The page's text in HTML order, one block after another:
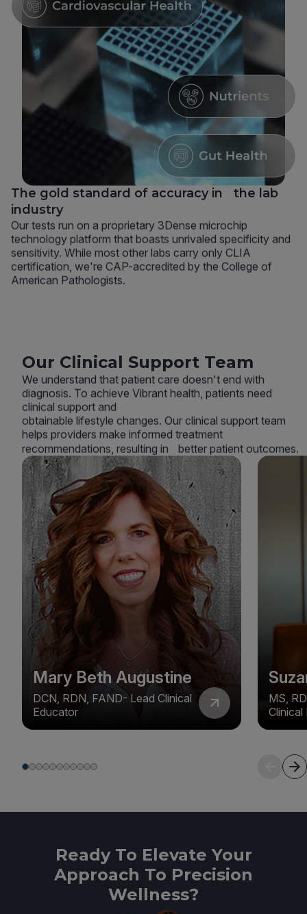
The gold standard of accuracy in the lab
industry
Our tests run on a proprietary 3Dense microchip
technology platform that boasts unrivaled specificity and
sensitivity. While most other labs carry only CLIA
certification, we're CAP-accredited by the College of
American Pathologists.
Our Clinical Support Team
We understand that patient care doesn't end with
diagnosis. To achieve Vibrant health, patients need
clinical support and
obtainable lifestyle changes. Our clinical support team
helps providers make informed treatment
recommendations, resulting in better patient outcomes.
Mary Beth Augustine
DCN, RDN, FAND- Lead Clinical
Educator
MS,
Clinical
Ready To Elevate Your
Approach To Precision
Wellness?